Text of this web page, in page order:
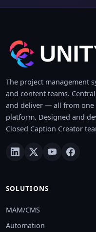
The project management
and content teams.
and deliver — all from one
platform. Designed and
Closed Caption Creator
SOLUTIONS
MAM/CMS
Automation